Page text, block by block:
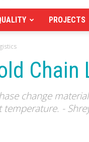
PROJECTS
Chain
change
-